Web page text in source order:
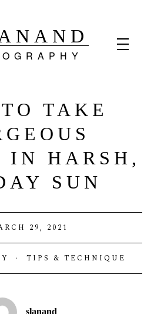
TAKE
IN HARSH,
SUN
29, 2021
· TIPS & TECHNIQUE
slanand